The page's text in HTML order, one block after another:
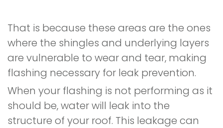
That is because these areas are the ones
where the shingles and underlying layers
are vulnerable to wear and tear, making
flashing necessary for leak prevention.
When your flashing is not performing as it
should be, water will leak into the
structure of your roof. This leakage can